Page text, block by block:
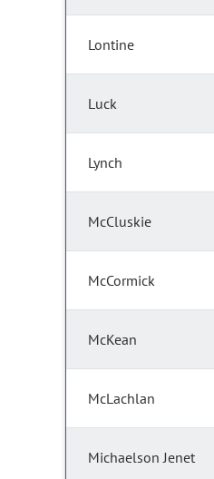
Lontine
Luck
Lynch
McCluskie
McCormick
McKean
McLachlan
Michaelson Jenet